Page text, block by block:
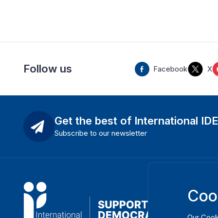
Follow us Facebook X
Get the best of International
Subscribe to our newsletter